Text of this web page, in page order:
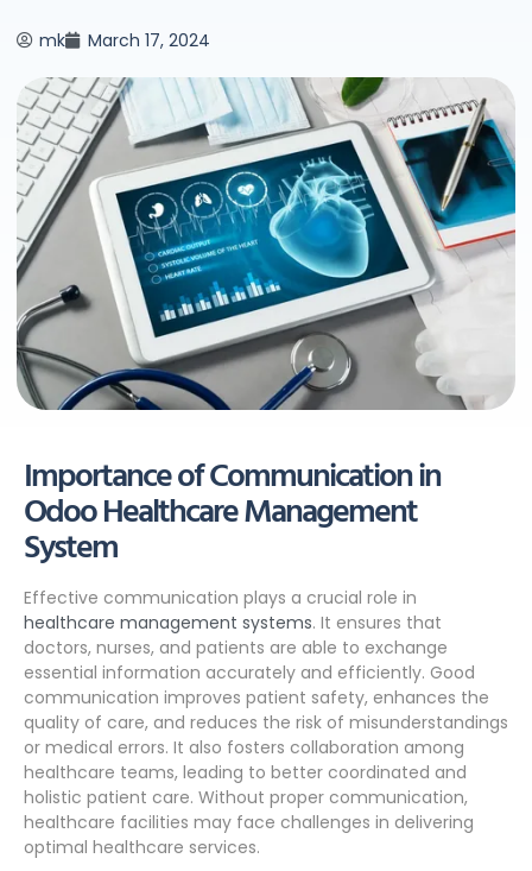
mk March 17, 2024
Importance of Communication in
Odoo Healthcare Management
System
Effective communication plays a crucial role in
healthcare management systems. It ensures that
doctors, nurses, and patients are able to exchange
essential information accurately and efficiently. Good
communication improves patient safety, enhances the
quality of care, and reduces the risk of misunderstandings
or medical errors. It also fosters collaboration among
healthcare teams, leading to better coordinated and
holistic patient care. Without proper communication,
healthcare facilities may face challenges in delivering
optimal healthcare services.